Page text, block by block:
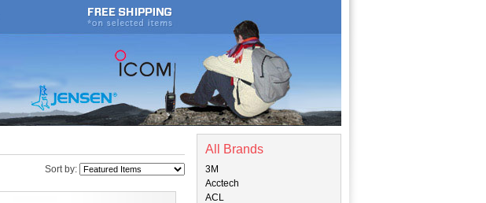
Sort by:
All Brands
3M
Acctech
ACL